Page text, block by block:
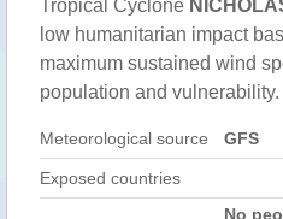
Tropical Cyclone
low humanitarian impact
maximum sustained wind
population and vulnerability.
Meteorological source GFS
Exposed countries
No